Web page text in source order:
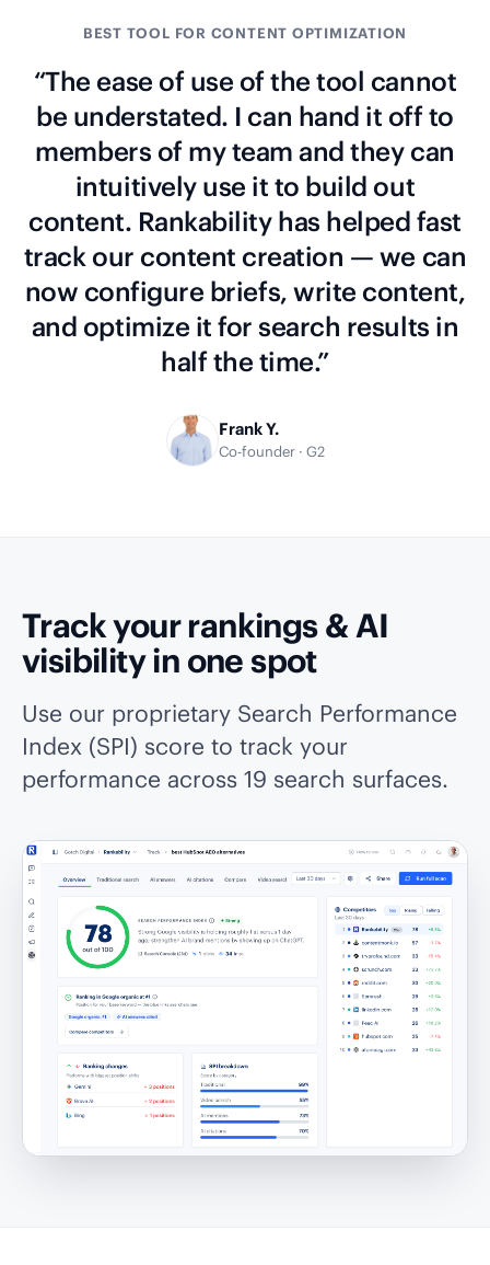
BEST TOOL FOR CONTENT OPTIMIZATION
“The ease of use of the tool cannot
be understated. I can hand it off to
members of my team and they can
intuitively use it to build out
content. Rankability has helped fast
track our content creation — we can
now configure briefs, write content,
and optimize it for search results in
half the time.”
Frank Y.
Co-founder · G2
Track your rankings & AI
visibility in one spot
Use our proprietary Search Performance
Index (SPI) score to track your
performance across 19 search surfaces.